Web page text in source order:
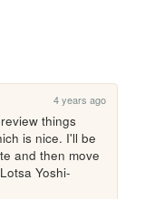
4 years ago
things
is nice. I'll be
and then move
Yoshi-